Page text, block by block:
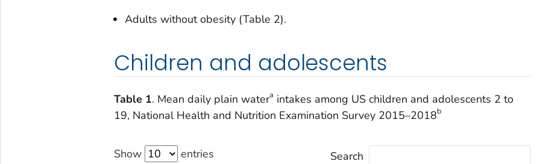
Adults without obesity (Table 2).
Children and adolescents
Table 1. Mean daily plain watera intakes among US children and adolescents 2 to
19, National Health and Nutrition Examination Survey 2015–2018b
Show entries Search